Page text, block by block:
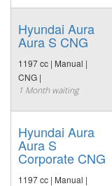
Hyundai Aura
Aura S CNG
1197 cc | Manual |
CNG |
1 Month waiting
Hyundai Aura
Aura S
Corporate CNG
1197 cc | Manual |